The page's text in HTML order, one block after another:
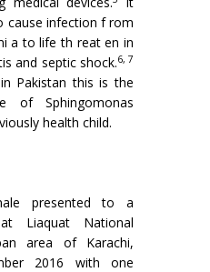
cause infection f rom
a to life th reat en in
and septic shock.6, 7
Pakistan this is the
of Sphingomonas
health child.
presented to a
Liaquat National
area of Karachi,
2016 with one